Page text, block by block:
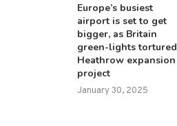
Europe’s busiest
airport is set to get
bigger, as Britain
green-lights tortured
Heathrow expansion
project
January 30, 2025